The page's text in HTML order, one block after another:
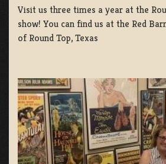
Visit us three times a year at the
show! You can find us at the Red
of Round Top, Texas